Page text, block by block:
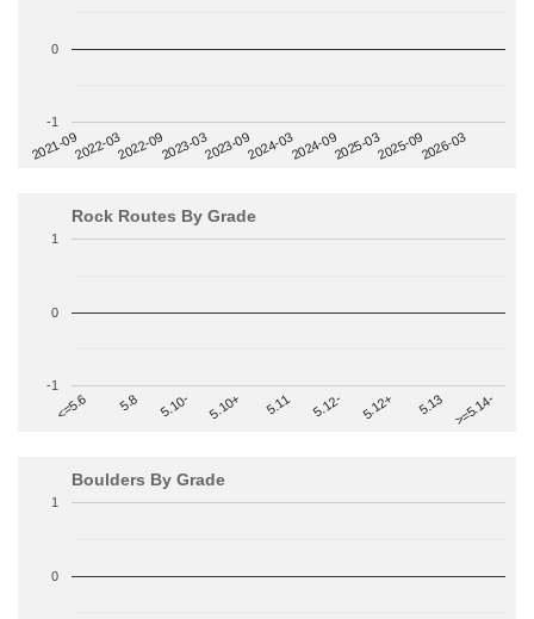
2021-092022-032022-092023-032023-092024-032024-092025-032025-092026-03
-1
0
Rock Routes By Grade
<=5.6 5.8 5.10- 5.10+ 5.11 5.12- 5.12+ 5.13 >=5.14-
-1
0
1
Boulders By Grade
0
1